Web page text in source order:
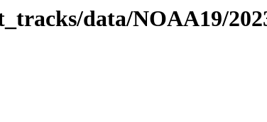
data/NOAA19/